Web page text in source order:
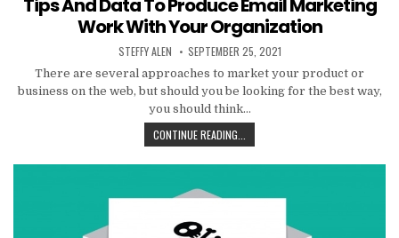
Tips And Data To Produce Email Marketing
Work With Your Organization
AUTHOR:
STEFFY ALEN PUBLISHED
DATE:
SEPTEMBER 25, 2021
There are several approaches to market your product or
business on the web, but should you be looking for the best way,
you should think…
CONTINUE READING...
AND
DATA
PRODUCE
MARKETING